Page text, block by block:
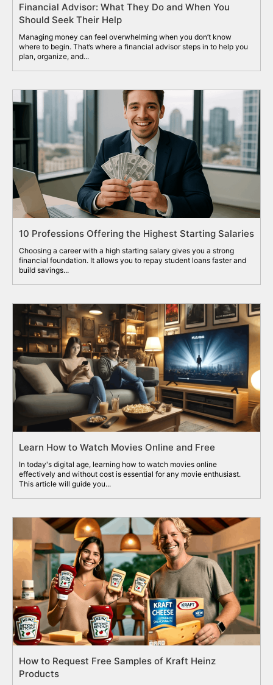
Financial Advisor: What They Do and When You
Should Seek Their Help
Managing money can feel overwhelming when you don’t know
where to begin. That’s where a financial advisor steps in to help you
plan, organize, and...
10 Professions Offering the Highest Starting Salaries
Choosing a career with a high starting salary gives you a strong
financial foundation. It allows you to repay student loans faster and
build savings...
Learn How to Watch Movies Online and Free
In today's digital age, learning how to watch movies online
effectively and without cost is essential for any movie enthusiast.
This article will guide you...
How to Request Free Samples of Kraft Heinz
Products